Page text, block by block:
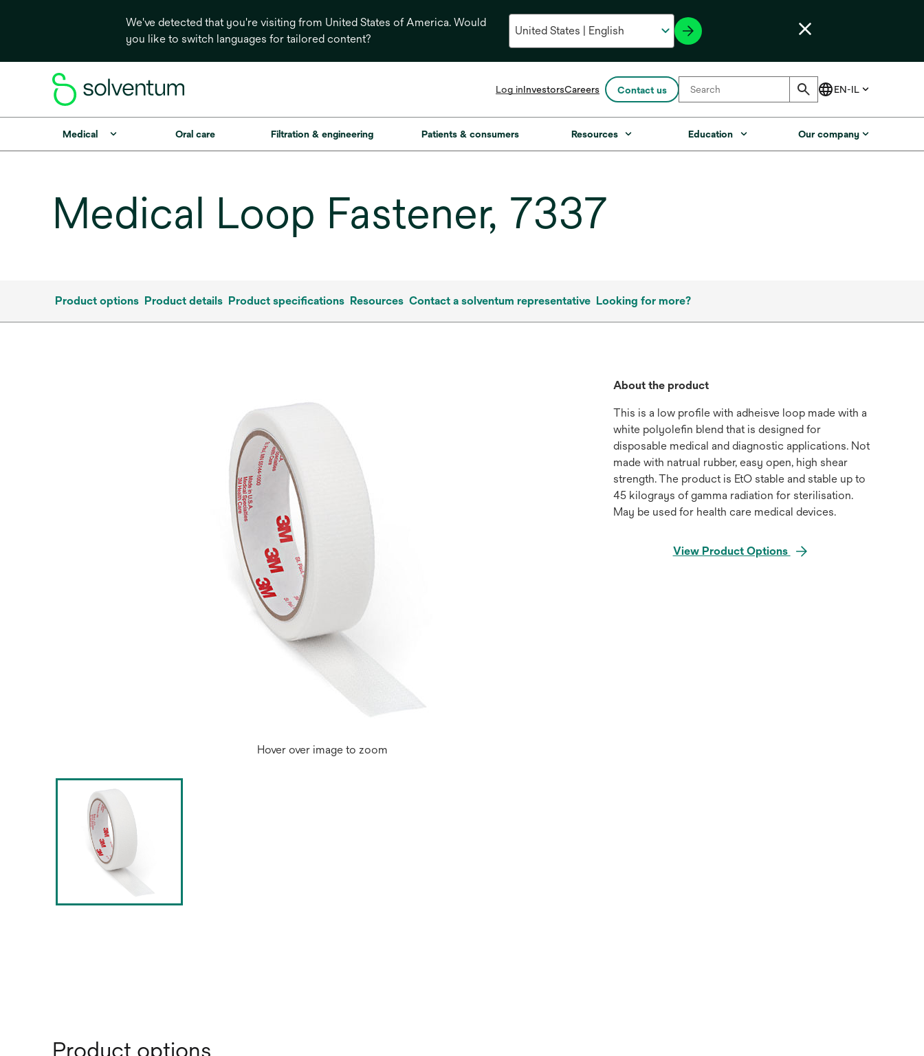
We've detected that you're visiting from United States of America. Would
you like to switch languages for tailored content?
Log inInvestorsopens
a
new
Careers Contact us
Medical Oral care Filtration & engineering Patients & consumers Resources Education Our company
Medical Loop Fastener, 7337
Product options Product details Product specifications Resources Contact a solventum representative Looking for more?
Hover over image to zoom
About the product
This is a low profile with adheisve loop made with a
white polyolefin blend that is designed for
disposable medical and diagnostic applications. Not
made with natrual rubber, easy open, high shear
strength. The product is EtO stable and stable up to
45 kilograys of gamma radiation for sterilisation.
May be used for health care medical devices.
View Product Options
Product options